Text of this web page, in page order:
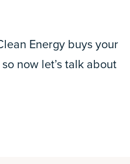
Energy buys your
now let’s talk about